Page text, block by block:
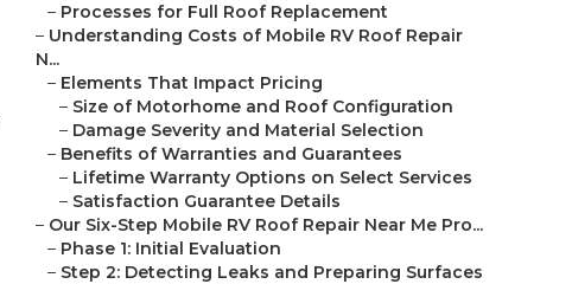
– Processes for Full Roof Replacement
– Understanding Costs of Mobile RV Roof Repair
N...
– Elements That Impact Pricing
– Size of Motorhome and Roof Configuration
– Damage Severity and Material Selection
– Benefits of Warranties and Guarantees
– Lifetime Warranty Options on Select Services
– Satisfaction Guarantee Details
– Our Six-Step Mobile RV Roof Repair Near Me Pro...
– Phase 1: Initial Evaluation
– Step 2: Detecting Leaks and Preparing Surfaces